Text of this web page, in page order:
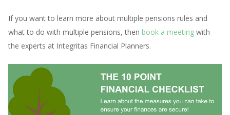
If you want to learn more about multiple pensions rules and
what to do with multiple pensions, then book a meeting with
the experts at Integritas Financial Planners.